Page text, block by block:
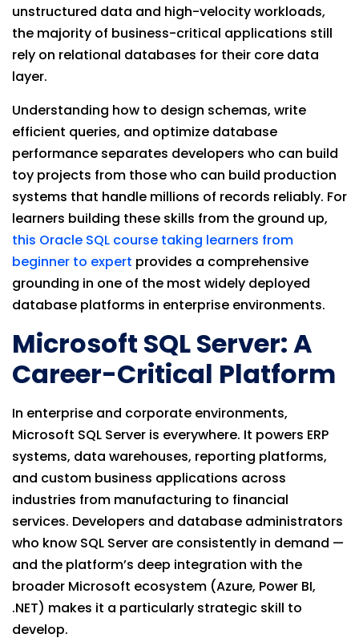
unstructured data and high-velocity workloads,
the majority of business-critical applications still
rely on relational databases for their core data
layer.
Understanding how to design schemas, write
efficient queries, and optimize database
performance separates developers who can build
toy projects from those who can build production
systems that handle millions of records reliably. For
learners building these skills from the ground up,
this Oracle SQL course taking learners from
beginner to expert provides a comprehensive
grounding in one of the most widely deployed
database platforms in enterprise environments.
Microsoft SQL Server: A
Career-Critical Platform
In enterprise and corporate environments,
Microsoft SQL Server is everywhere. It powers ERP
systems, data warehouses, reporting platforms,
and custom business applications across
industries from manufacturing to financial
services. Developers and database administrators
who know SQL Server are consistently in demand —
and the platform’s deep integration with the
broader Microsoft ecosystem (Azure, Power BI,
.NET) makes it a particularly strategic skill to
develop.